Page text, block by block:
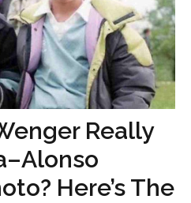
Really
Here’s The